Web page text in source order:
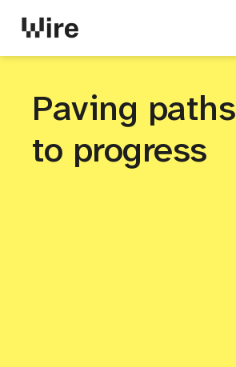
Paving paths
to progress